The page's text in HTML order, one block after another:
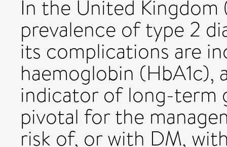
In the United
prevalence of type 2
its complications are
haemoglobin
indicator of long-term
pivotal for the
risk of, or with DM,